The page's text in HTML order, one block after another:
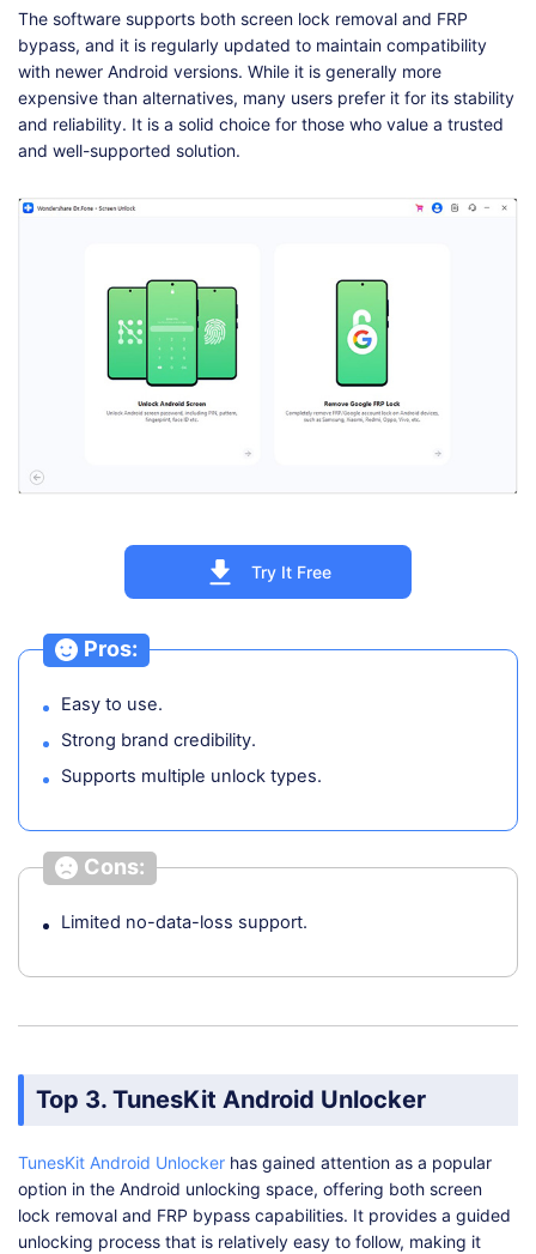
The software supports both screen lock removal and FRP
bypass, and it is regularly updated to maintain compatibility
with newer Android versions. While it is generally more
expensive than alternatives, many users prefer it for its stability
and reliability. It is a solid choice for those who value a trusted
and well-supported solution.
Try It Free
Pros:
Easy to use.
Strong brand credibility.
Supports multiple unlock types.
Cons:
Limited no-data-loss support.
Top 3. TunesKit Android Unlocker
TunesKit Android Unlocker has gained attention as a popular
option in the Android unlocking space, offering both screen
lock removal and FRP bypass capabilities. It provides a guided
unlocking process that is relatively easy to follow, making it